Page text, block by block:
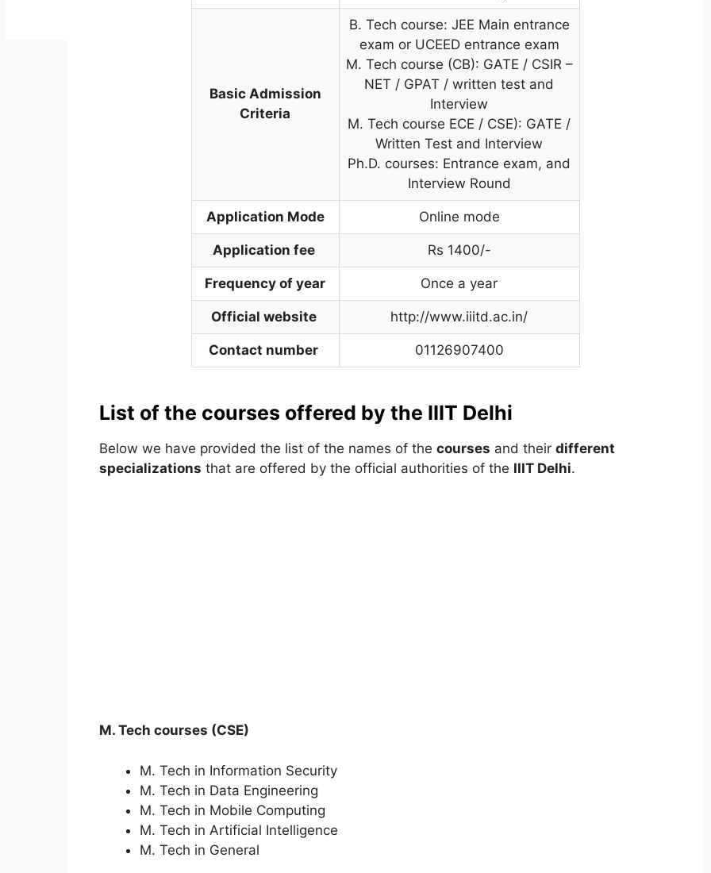
Basic Admission
Criteria
B. Tech course: JEE Main entrance
exam or UCEED entrance exam
M. Tech course (CB): GATE / CSIR –
NET / GPAT / written test and
Interview
M. Tech course ECE / CSE): GATE /
Written Test and Interview
Ph.D. courses: Entrance exam, and
Interview Round
Application Mode Online mode
Application fee Rs 1400/-
Frequency of year Once a year
Official website http://www.iiitd.ac.in/
Contact number 01126907400
List of the courses offered by the IIIT Delhi
Below we have provided the list of the names of the courses and their different
specializations that are offered by the official authorities of the IIIT Delhi.
M. Tech courses (CSE)
M. Tech in Information Security
M. Tech in Data Engineering
M. Tech in Mobile Computing
M. Tech in Artificial Intelligence
M. Tech in General